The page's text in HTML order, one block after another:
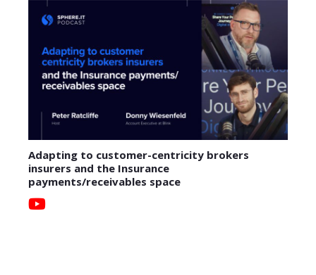
Adapting to customer-centricity brokers
insurers and the Insurance
payments/receivables space